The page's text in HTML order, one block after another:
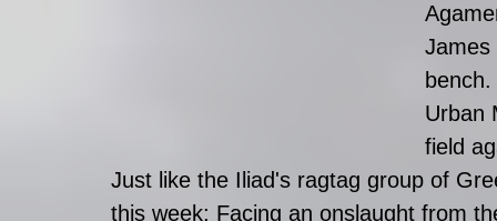
James
Urban
field
Just like the Iliad's ragtag group of
this week; Facing an onslaught from